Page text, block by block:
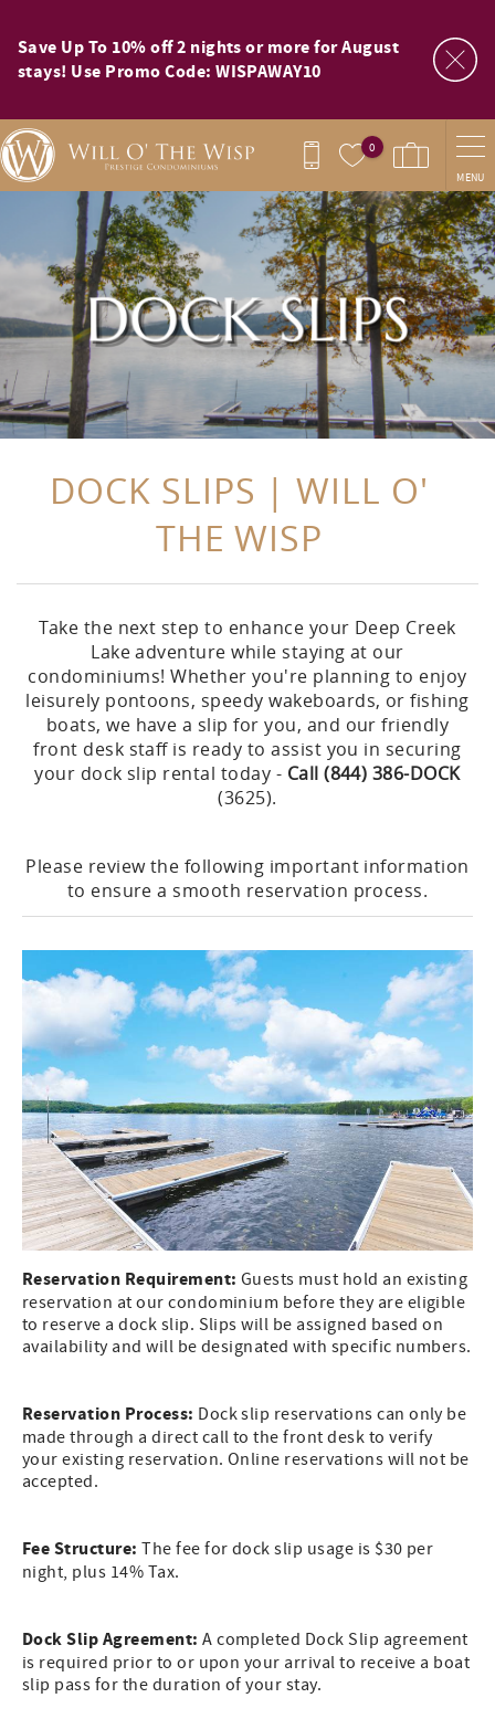
Save Up To 10% off 2 nights or more for August
stays! Use Promo Code: WISPAWAY10
0
MENU
You are here
DOCK SLIPS | WILL O'
THE WISP
Take the next step to enhance your Deep Creek
Lake adventure while staying at our
condominiums! Whether you're planning to enjoy
leisurely pontoons, speedy wakeboards, or fishing
boats, we have a slip for you, and our friendly
front desk staff is ready to assist you in securing
your dock slip rental today - Call (844) 386-DOCK
(3625).
Please review the following important information
to ensure a smooth reservation process.
Reservation Requirement: Guests must hold an existing
reservation at our condominium before they are eligible
to reserve a dock slip. Slips will be assigned based on
availability and will be designated with specific numbers.
Reservation Process: Dock slip reservations can only be
made through a direct call to the front desk to verify
your existing reservation. Online reservations will not be
accepted.
Fee Structure: The fee for dock slip usage is $30 per
night, plus 14% Tax.
Dock Slip Agreement: A completed Dock Slip agreement
is required prior to or upon your arrival to receive a boat
slip pass for the duration of your stay.